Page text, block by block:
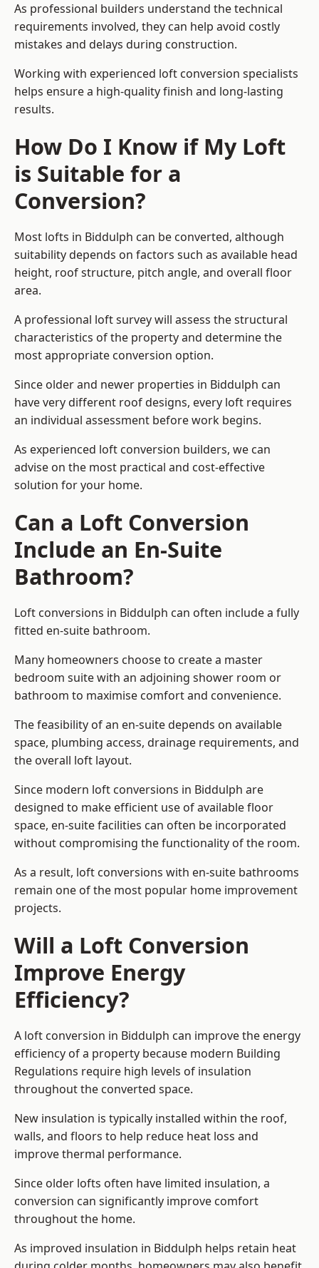
As professional builders understand the technical
requirements involved, they can help avoid costly
mistakes and delays during construction.
Working with experienced loft conversion specialists
helps ensure a high-quality finish and long-lasting
results.
How Do I Know if My Loft
is Suitable for a
Conversion?
Most lofts in Biddulph can be converted, although
suitability depends on factors such as available head
height, roof structure, pitch angle, and overall floor
area.
A professional loft survey will assess the structural
characteristics of the property and determine the
most appropriate conversion option.
Since older and newer properties in Biddulph can
have very different roof designs, every loft requires
an individual assessment before work begins.
As experienced loft conversion builders, we can
advise on the most practical and cost-effective
solution for your home.
Can a Loft Conversion
Include an En-Suite
Bathroom?
Loft conversions in Biddulph can often include a fully
fitted en-suite bathroom.
Many homeowners choose to create a master
bedroom suite with an adjoining shower room or
bathroom to maximise comfort and convenience.
The feasibility of an en-suite depends on available
space, plumbing access, drainage requirements, and
the overall loft layout.
Since modern loft conversions in Biddulph are
designed to make efficient use of available floor
space, en-suite facilities can often be incorporated
without compromising the functionality of the room.
As a result, loft conversions with en-suite bathrooms
remain one of the most popular home improvement
projects.
Will a Loft Conversion
Improve Energy
Efficiency?
A loft conversion in Biddulph can improve the energy
efficiency of a property because modern Building
Regulations require high levels of insulation
throughout the converted space.
New insulation is typically installed within the roof,
walls, and floors to help reduce heat loss and
improve thermal performance.
Since older lofts often have limited insulation, a
conversion can significantly improve comfort
throughout the home.
As improved insulation in Biddulph helps retain heat